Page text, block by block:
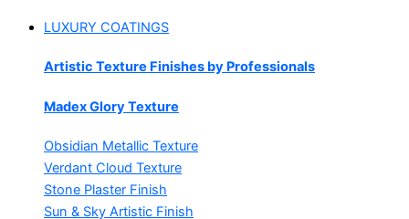
LUXURY COATINGS
Artistic Texture Finishes by Professionals
Madex Glory Texture
Obsidian Metallic Texture
Verdant Cloud Texture
Stone Plaster Finish
Sun & Sky Artistic Finish